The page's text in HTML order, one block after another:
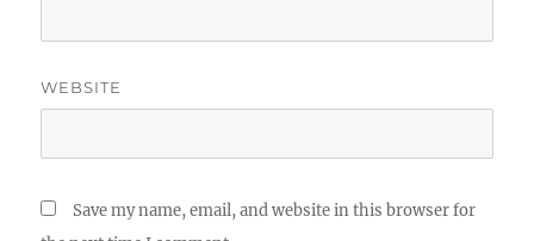
WEBSITE
Save my name, email, and website in this browser for